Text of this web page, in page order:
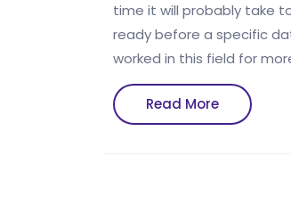
time it will probably take
ready before a specific
worked in this field for
Read MoreRead
More